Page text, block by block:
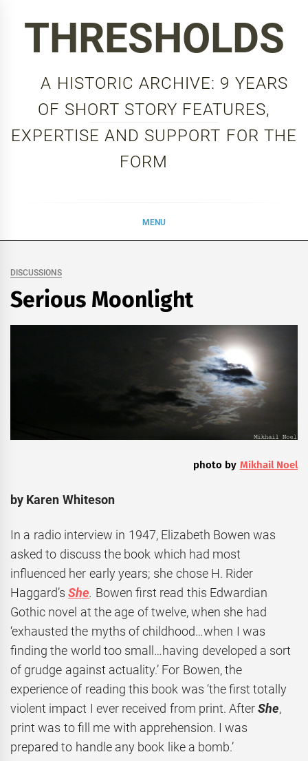
THRESHOLDS
A HISTORIC ARCHIVE: 9 YEARS
OF SHORT STORY FEATURES,
EXPERTISE AND SUPPORT FOR THE
FORM
MENU
DISCUSSIONS
Serious Moonlight
photo by Mikhail Noel
by Karen Whiteson
In a radio interview in 1947, Elizabeth Bowen was
asked to discuss the book which had most
influenced her early years; she chose H. Rider
Haggard’sShe. Bowen first read this Edwardian
Gothic novel at the age of twelve, when she had
‘exhausted the myths of childhood…when I was
finding the world too small…having developed a sort
of grudge against actuality.’ For Bowen, the
experience of reading this book was ‘the first totally
violent impact I ever received from print. AfterShe,
print was to fill me with apprehension. I was
prepared to handle any book like a bomb.’